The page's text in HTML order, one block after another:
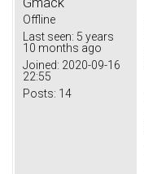
Offline
Last seen: 5 years
10 months ago
Joined: 2020-09-16
22:55
Posts: 14